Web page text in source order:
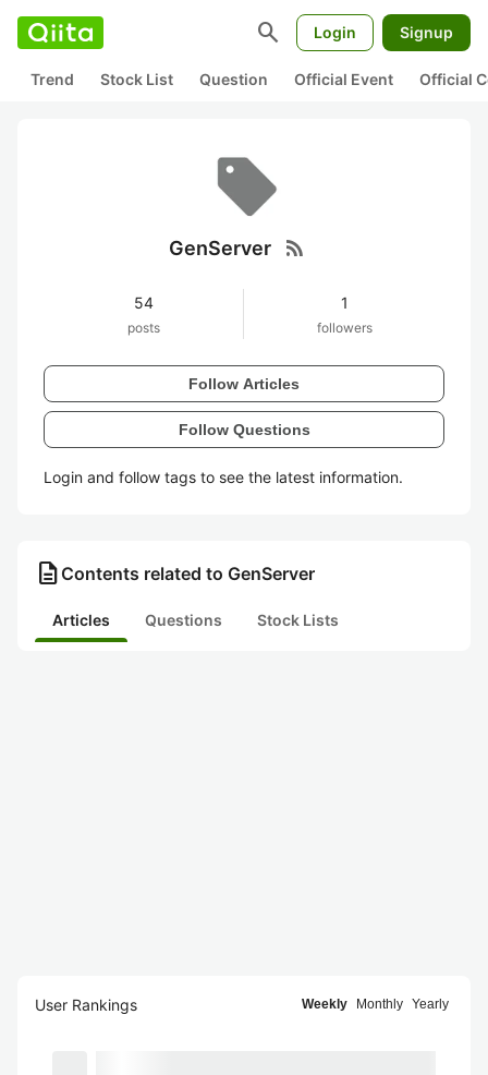
search Login Signup
Trend Stock List Question Official Event Official
GenServer rss_feed
54
posts
1
followers
Follow Articles
Follow Questions
Login and follow tags to see the latest information.
description Contents related to GenServer
Articles Questions Stock Lists
User Rankings Weekly Monthly Yearly